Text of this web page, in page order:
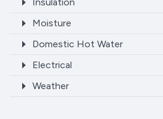
Insulation
Moisture
Domestic Hot Water
Electrical
Weather